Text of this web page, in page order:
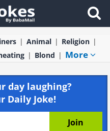
Animal
Religion
Blond More
day laughing?
Daily Joke!